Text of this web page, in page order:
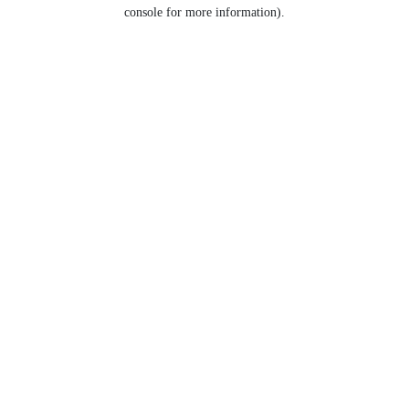
console for more information).